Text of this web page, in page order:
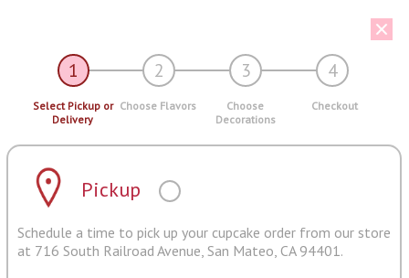
1 2 3 4
Select Pickup or
Delivery
Choose Flavors
Choose
Decorations
Checkout
Pickup
Schedule a time to pick up your cupcake order from our store
at 716 South Railroad Avenue, San Mateo, CA 94401.